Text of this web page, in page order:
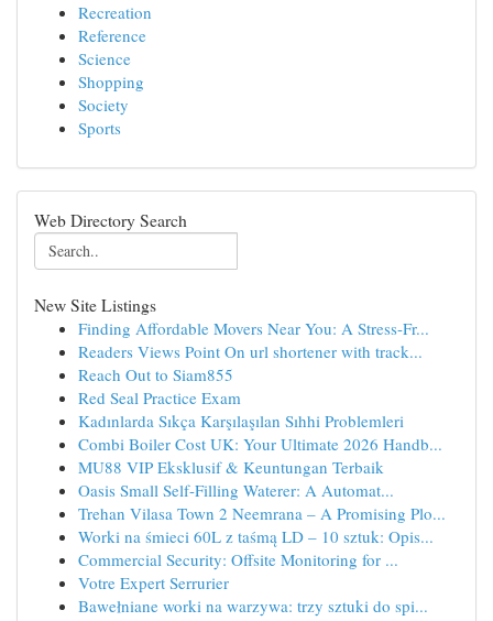
Recreation
Reference
Science
Shopping
Society
Sports
Web Directory Search
New Site Listings
Finding Affordable Movers Near You: A Stress-Fr...
Readers Views Point On url shortener with track...
Reach Out to Siam855
Red Seal Practice Exam
Kadınlarda Sıkça Karşılaşılan Sıhhi Problemleri
Combi Boiler Cost UK: Your Ultimate 2026 Handb...
MU88 VIP Eksklusif & Keuntungan Terbaik
Oasis Small Self-Filling Waterer: A Automat...
Trehan Vilasa Town 2 Neemrana – A Promising Plo...
Worki na śmieci 60L z taśmą LD – 10 sztuk: Opis...
Commercial Security: Offsite Monitoring for ...
Votre Expert Serrurier
Bawełniane worki na warzywa: trzy sztuki do spi...